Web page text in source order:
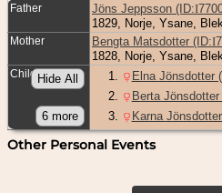
Father Jöns Jeppsson (ID:I
1829, Norje, Ysane,
Mother Bengta Matsdotter (ID:I
1828, Norje, Ysane,
Children 1 Elna Jönsdotter
2. Berta Jönsdotter
3. Karna
Other Personal Events